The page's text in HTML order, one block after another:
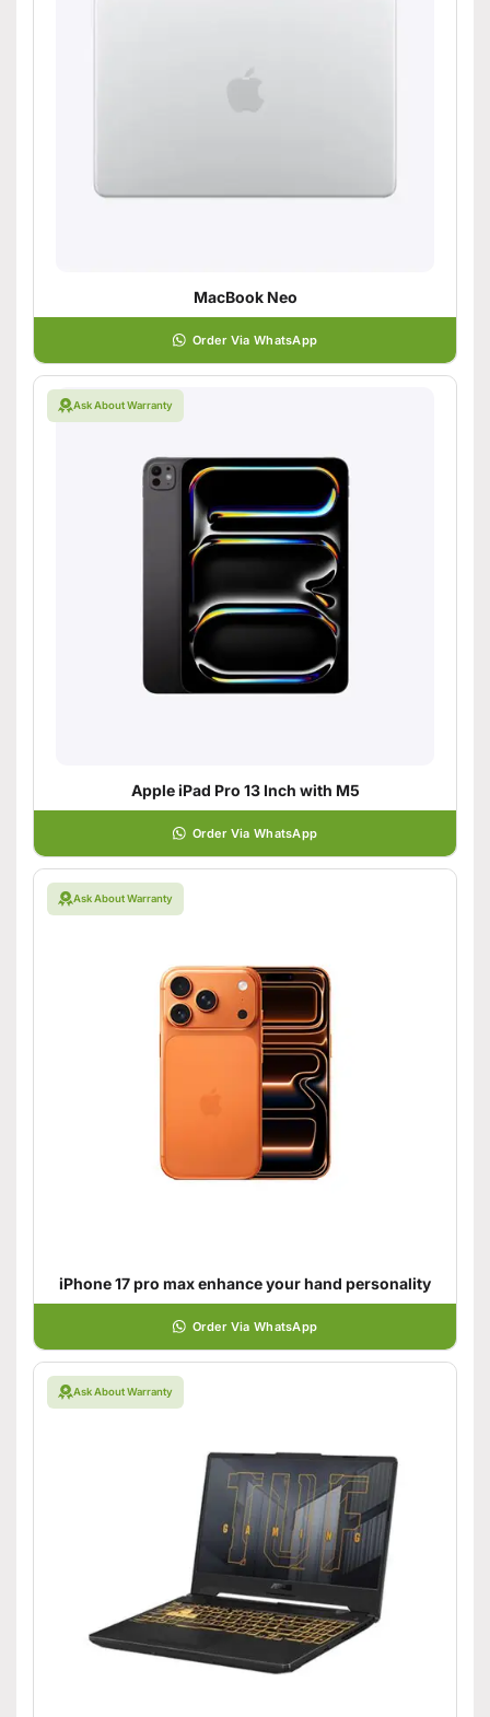
MacBook Neo
Order Via WhatsApp
Ask About Warranty
Apple iPad Pro 13 Inch with M5
Order Via WhatsApp
Ask About Warranty
iPhone 17 pro max enhance your hand personality
Order Via WhatsApp
Ask About Warranty